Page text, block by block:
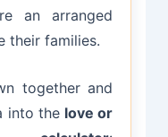
an arranged
their families.
together and
into the love or